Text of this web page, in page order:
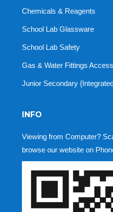
Chemicals & Reagents
School Lab Glassware
School Lab Safety
Gas & Water Fittings
Junior Secondary
INFO
Viewing from Computer?
browse our website on